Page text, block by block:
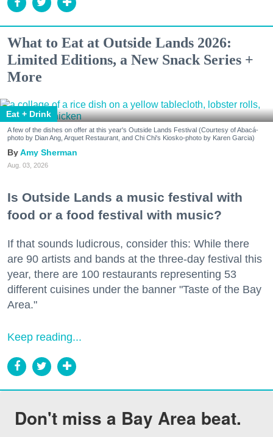
What to Eat at Outside Lands 2026:
Limited Editions, a New Snack Series +
More
Eat + Drink
A few of the dishes on offer at this year's Outside Lands Festival (Courtesy of Abacá-
photo by Dian Ang, Arquet Restaurant, and Chi Chi's Kiosko-photo by Karen Garcia)
Amy Sherman
Aug. 03, 2026
Is Outside Lands a music festival with
food or a food festival with music?
If that sounds ludicrous, consider this: While there
are 90 artists and bands at the three-day festival this
year, there are 100 restaurants representing 53
different cuisines under the banner "Taste of the Bay
Area."
Keep reading...
Don't miss a Bay Area beat.